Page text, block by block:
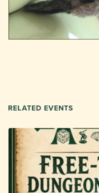
RELATED EVENTS